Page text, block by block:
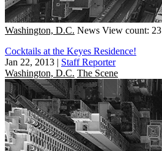
Washington, D.C. News View count: 23
Cocktails at the Keyes Residence!
Jan 22, 2013 | Staff Reporter
Washington, D.C. The Scene